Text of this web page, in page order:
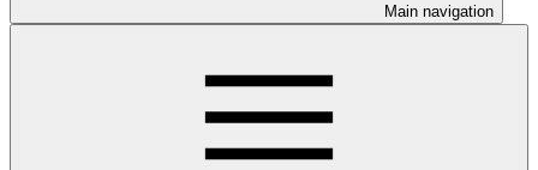
Main navigation